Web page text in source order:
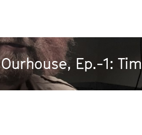
Ourhouse, Ep.-1: